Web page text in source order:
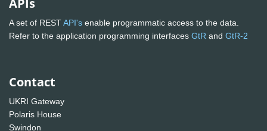
APIs
A set of RESTAPI's enable programmatic access to the data.
Refer to the application programming interfaces GtR and GtR-2
Contact
UKRI Gateway
Polaris House
Swindon